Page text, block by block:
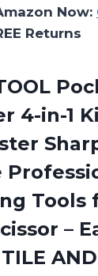
Now:
Returns
4-in-1
Tools
–
TILE